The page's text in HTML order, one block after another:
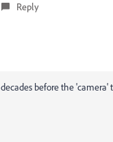
Reply
before the 'camera'